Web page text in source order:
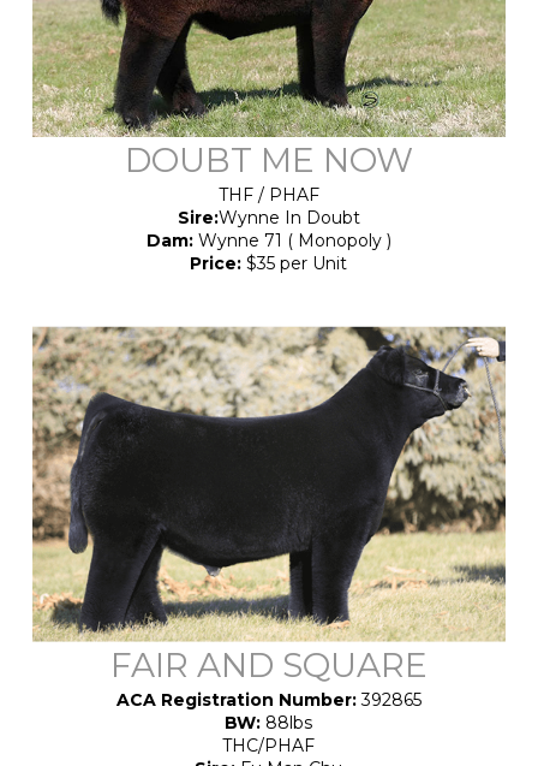
DOUBT ME NOW
THF / PHAF
Sire:Wynne In Doubt
Dam:Wynne 71 ( Monopoly )
Price: $35 per Unit
FAIR AND SQUARE
ACA Registration Number:392865
BW: 88lbs
THC/PHAF